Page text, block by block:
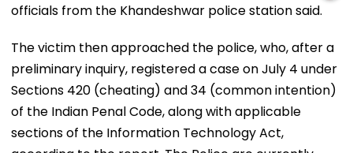
officials from the Khandeshwar police station said.
The victim then approached the police, who, after a
preliminary inquiry, registered a case on July 4 under
Sections 420 (cheating) and 34 (common intention)
of the Indian Penal Code, along with applicable
sections of the Information Technology Act,